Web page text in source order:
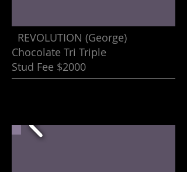
REVOLUTION (George)
Chocolate Tri Triple
Stud Fee $2000